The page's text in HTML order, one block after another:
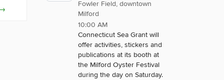
Fowler Field, downtown
Milford
10:00 AM
Connecticut Sea Grant will
offer activities, stickers and
publications at its booth at
the Milford Oyster Festival
during the day on Saturday.